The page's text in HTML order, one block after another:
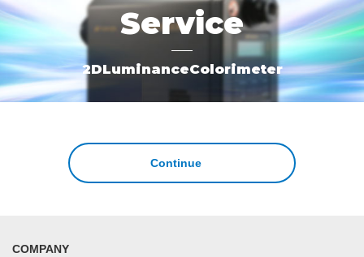
Service
2DLuminanceColorimeter
COMPANY